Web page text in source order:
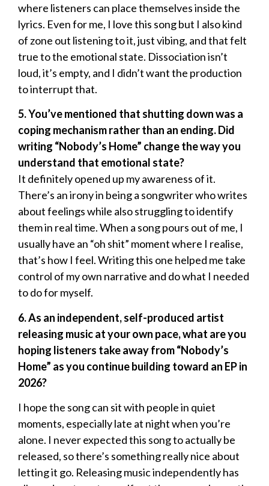
where listeners can place themselves inside the
lyrics. Even for me, I love this song but I also kind
of zone out listening to it, just vibing, and that felt
true to the emotional state. Dissociation isn’t
loud, it’s empty, and I didn’t want the production
to interrupt that.
5. You’ve mentioned that shutting down was a
coping mechanism rather than an ending. Did
writing “Nobody’s Home” change the way you
understand that emotional state?
It definitely opened up my awareness of it.
There’s an irony in being a songwriter who writes
about feelings while also struggling to identify
them in real time. When a song pours out of me, I
usually have an “oh shit” moment where I realise,
that’s how I feel. Writing this one helped me take
control of my own narrative and do what I needed
to do for myself.
6. As an independent, self-produced artist
releasing music at your own pace, what are you
hoping listeners take away from “Nobody’s
Home” as you continue building toward an EP in
2026?
I hope the song can sit with people in quiet
moments, especially late at night when you’re
alone. I never expected this song to actually be
released, so there’s something really nice about
letting it go. Releasing music independently has